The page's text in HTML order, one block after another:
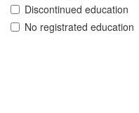
Discontinued education
No registrated education